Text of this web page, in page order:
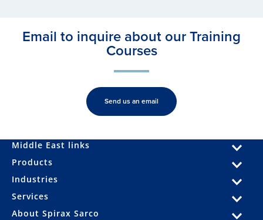
Email to inquire about our Training
Courses
Send us an email
Middle East links
Products
Industries
Services
About Spirax Sarco